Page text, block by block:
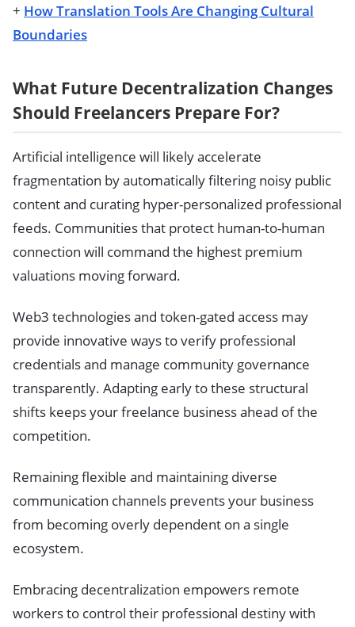
+ How Translation Tools Are Changing Cultural
Boundaries
What Future Decentralization Changes
Should Freelancers Prepare For?
Artificial intelligence will likely accelerate
fragmentation by automatically filtering noisy public
content and curating hyper-personalized professional
feeds. Communities that protect human-to-human
connection will command the highest premium
valuations moving forward.
Web3 technologies and token-gated access may
provide innovative ways to verify professional
credentials and manage community governance
transparently. Adapting early to these structural
shifts keeps your freelance business ahead of the
competition.
Remaining flexible and maintaining diverse
communication channels prevents your business
from becoming overly dependent on a single
ecosystem.
Embracing decentralization empowers remote
workers to control their professional destiny with